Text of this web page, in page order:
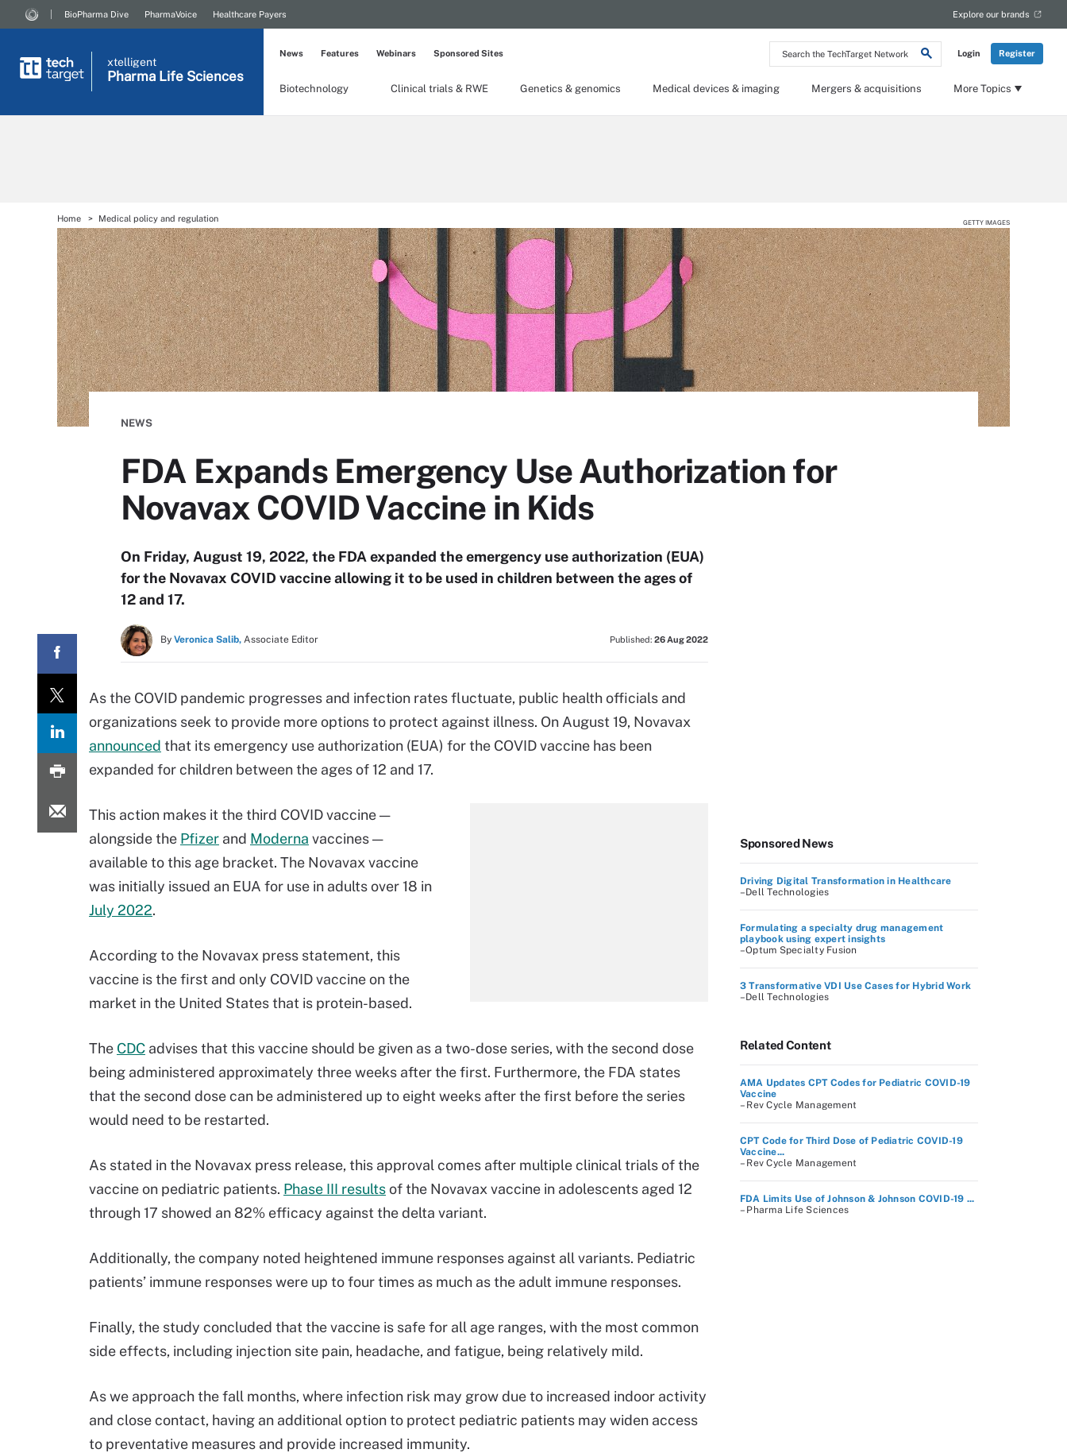
Search
the
Network
Login Register
BioPharma Dive PharmaVoice Healthcare Payers Explore our brands
xtelligent
Pharma Life Sciences
Biotechnology Clinical trials & RWE Genetics & genomics Medical devices & imaging Mergers & acquisitions More Topics
News Features Webinars Sponsored Sites
Home Medical policy and regulation GETTY IMAGES
NEWS
FDA Expands Emergency Use Authorization for
Novavax COVID Vaccine in Kids
On Friday, August 19, 2022, the FDA expanded the emergency use authorization (EUA)
for the Novavax COVID vaccine allowing it to be used in children between the ages of
12 and 17.
By Veronica Salib, Associate Editor Published: 26 Aug 2022
As the COVID pandemic progresses and infection rates fluctuate, public health officials and
organizations seek to provide more options to protect against illness. On August 19, Novavax
announced that its emergency use authorization (EUA) for the COVID vaccine has been
expanded for children between the ages of 12 and 17.
This action makes it the third COVID vaccine —
alongside the Pfizer and Moderna vaccines —
available to this age bracket. The Novavax vaccine
was initially issued an EUA for use in adults over 18 in
July 2022.
According to the Novavax press statement, this
vaccine is the first and only COVID vaccine on the
market in the United States that is protein-based.
The CDC advises that this vaccine should be given as a two-dose series, with the second dose
being administered approximately three weeks after the first. Furthermore, the FDA states
that the second dose can be administered up to eight weeks after the first before the series
would need to be restarted.
As stated in the Novavax press release, this approval comes after multiple clinical trials of the
vaccine on pediatric patients. Phase III resultsof the Novavax vaccine in adolescents aged 12
through 17 showed an 82% efficacy against the delta variant.
Additionally, the company noted heightened immune responses against all variants. Pediatric
patients’ immune responses were up to four times as much as the adult immune responses.
Finally, the study concluded that the vaccine is safe for all age ranges, with the most common
side effects, including injection site pain, headache, and fatigue, being relatively mild.
As we approach the fall months, where infection risk may grow due to increased indoor activity
and close contact, having an additional option to protect pediatric patients may widen access
to preventative measures and provide increased immunity.
Sponsored News
Driving Digital Transformation in Healthcare
–Dell Technologies
Formulating a specialty drug management
playbook using expert insights
–Optum Specialty Fusion
3 Transformative VDI Use Cases for Hybrid Work
–Dell Technologies
Related Content
AMA Updates CPT Codes for Pediatric COVID-19
Vaccine
– Rev Cycle Management
CPT Code for Third Dose of Pediatric COVID-19
Vaccine...
– Rev Cycle Management
FDA Limits Use of Johnson & Johnson COVID-19 ...
– Pharma Life Sciences